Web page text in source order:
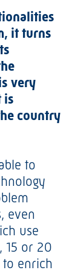
it turns
very
is
country
to
even
use
15 or 20
enrich